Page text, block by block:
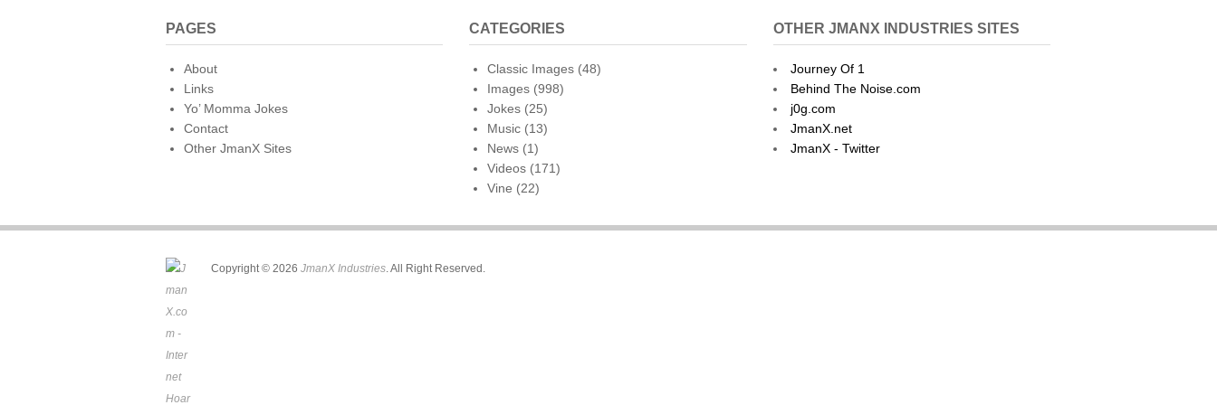
PAGES
About
Links
Yo’ Momma Jokes
Contact
Other JmanX Sites
CATEGORIES
Classic Images (48)
Images (998)
Jokes (25)
Music (13)
News (1)
Videos (171)
Vine (22)
OTHER JMANX INDUSTRIES SITES
Journey Of 1
Behind The Noise.com
j0g.com
JmanX.net
JmanX - Twitter
Copyright © 2026 JmanX Industries. All Right Reserved.